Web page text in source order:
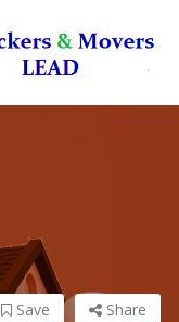
Share
Save